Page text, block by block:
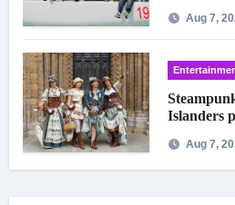
Aug 7,
Islanders
Aug 7,